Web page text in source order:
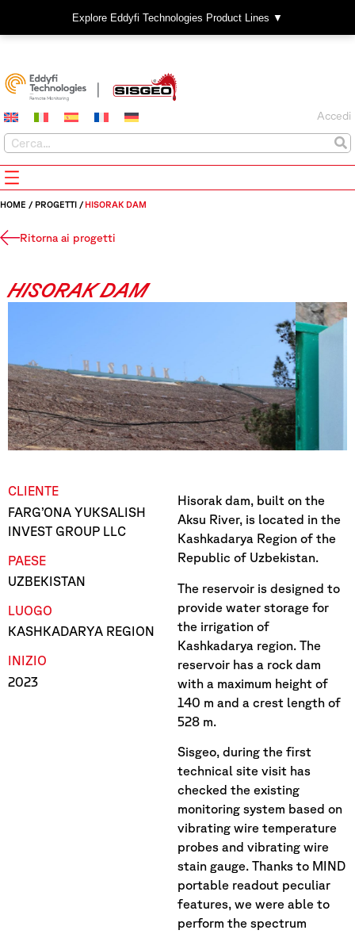
Explore Eddyfi Technologies Product Lines ▼
Accedi
HOME / PROGETTI / HISORAK DAM
Ritorna ai progetti
HISORAK DAM
CLIENTE
FARG’ONA YUKSALISH
INVEST GROUP LLC
PAESE
UZBEKISTAN
LUOGO
KASHKADARYA REGION
INIZIO
2023
Hisorak dam, built on the
Aksu River, is located in the
Kashkadarya Region of the
Republic of Uzbekistan.
The reservoir is designed to
provide water storage for
the irrigation of
Kashkadarya region. The
reservoir has a rock dam
with a maximum height of
140 m and a crest length of
528 m.
Sisgeo, during the first
technical site visit has
checked the existing
monitoring system based on
vibrating wire temperature
probes and vibrating wire
stain gauge. Thanks to MIND
portable readout peculiar
features, we were able to
perform the spectrum